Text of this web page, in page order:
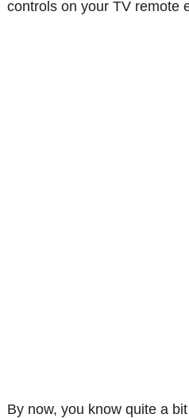
controls on your TV remote
By now, you know quite a